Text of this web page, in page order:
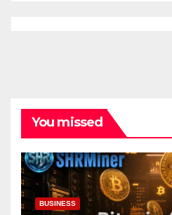
You missed
BUSINESS